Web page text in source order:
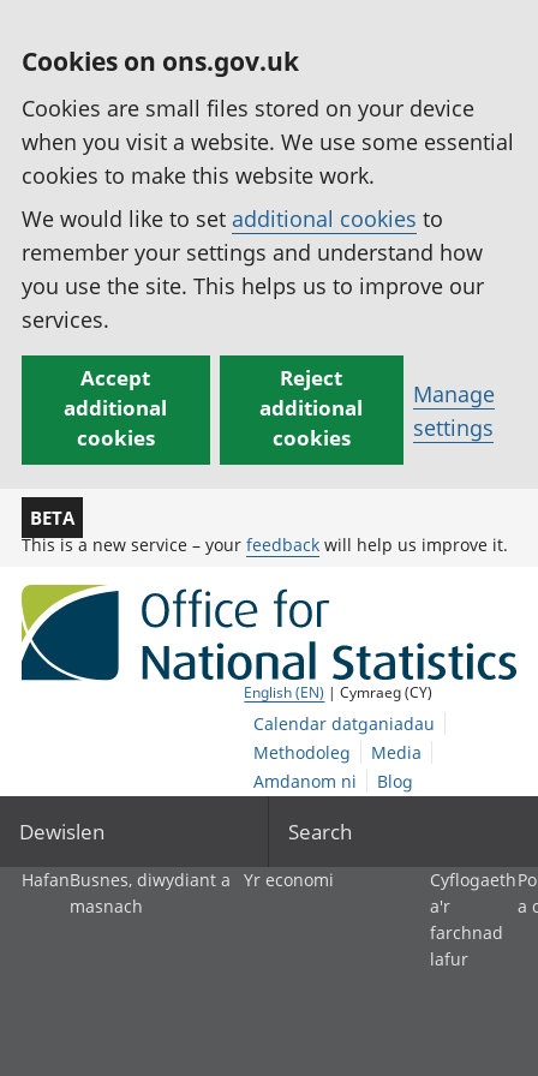
Cookies on ons.gov.uk
Cookies are small files stored on your device
when you visit a website. We use some essential
cookies to make this website work.
We would like to set additional cookies to
remember your settings and understand how
you use the site. This helps us to improve our
services.
Accept
additional
cookies
Reject
additional
cookies
Manage
settings
BETA
This is a new service – your feedback will help us improve it.
English (EN) | Cymraeg (CY)
Calendar datganiadau
Methodoleg
Media
Amdanom ni
Blog
Dewislen Search
HafanBusnes, diwydiant a
masnach
Yr economi
Cyflogaeth
a'r
farchnad
lafur
a